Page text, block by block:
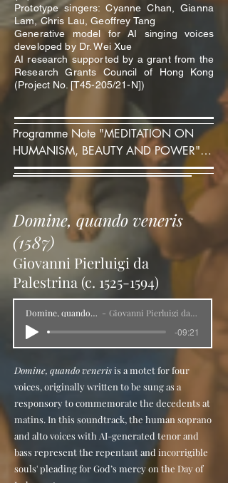
Prototype singers: Cyanne Chan, Gianna
Lam, Chris Lau, Geoffrey Tang
Generative model for AI singing voices
developed by Dr. Wei Xue
AI research supported by a grant from the
Research Grants Council of Hong Kong
(Project No. [T45-205/21-N])
Programme Note "MEDITATION ON
HUMANISM, BEAUTY AND POWER"
The Farnese Collection has noble roots:
Pope Paul III Farnese (1463–1549; r.
1534) amassed a collection that grew
over the following two centuries thanks
to acquisitions made by his heirs until
1731, when the last male descendant,
Antonio Farnese, died, leaving his
collection to his niece, Elisabetta Farnese
(1692–1766), Queen consort of Spain.
She then passed the collection down to
her son, Charles of Bourbon (1716–88),
crowned sovereign of the newly created
Kingdom of Naples in 1734. Given her
familial heritage, Elisabetta understood
the importance of investing the new
Neapolitan king with a dynastic
collection, a symbol of power and
wealth. From 1735 to 1739, the
Domine, quando veneris
(1587)
Giovanni Pierluigi da
Palestrina (c. 1525-1594)
Domine, quando veneris Giovanni Pierluigi da Palestrina
-09:21
Domine, quando venerisis a motet for four
voices, originally written to be sung as a
responsory to commemorate the decedents at
matins. In this soundtrack, the human soprano
and alto voices with AI-generated tenor and
bass represent the repentant and incorrigible
souls' pleading for God’s mercy on the Day of